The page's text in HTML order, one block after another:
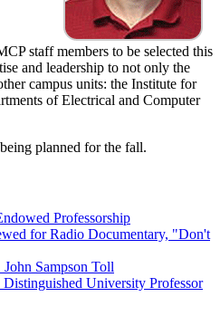
staff members to be selected this
and leadership to not only the
campus units: the Institute for
of Electrical and Computer
planned for the fall.
Professorship
for Radio Documentary, "Don't
Sampson Toll
University Professor